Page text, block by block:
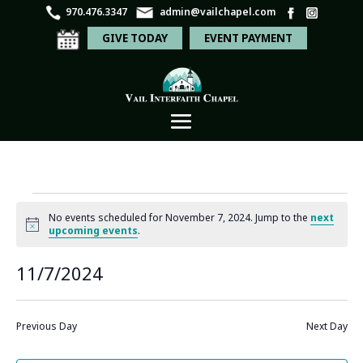
970.476.3347 admin@vailchapel.com
GIVE TODAY EVENT PAYMENT
Events
for
November
7,
2024
Notice
No events scheduled for November 7, 2024. Jump to the next
upcoming events.
and
11/7/2024
Select
Previous Day Next Day